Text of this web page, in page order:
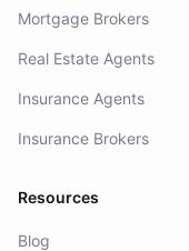
Mortgage Brokers
Real Estate Agents
Insurance Agents
Insurance Brokers
Resources
Blog